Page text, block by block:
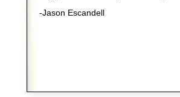
-Jason Escandell